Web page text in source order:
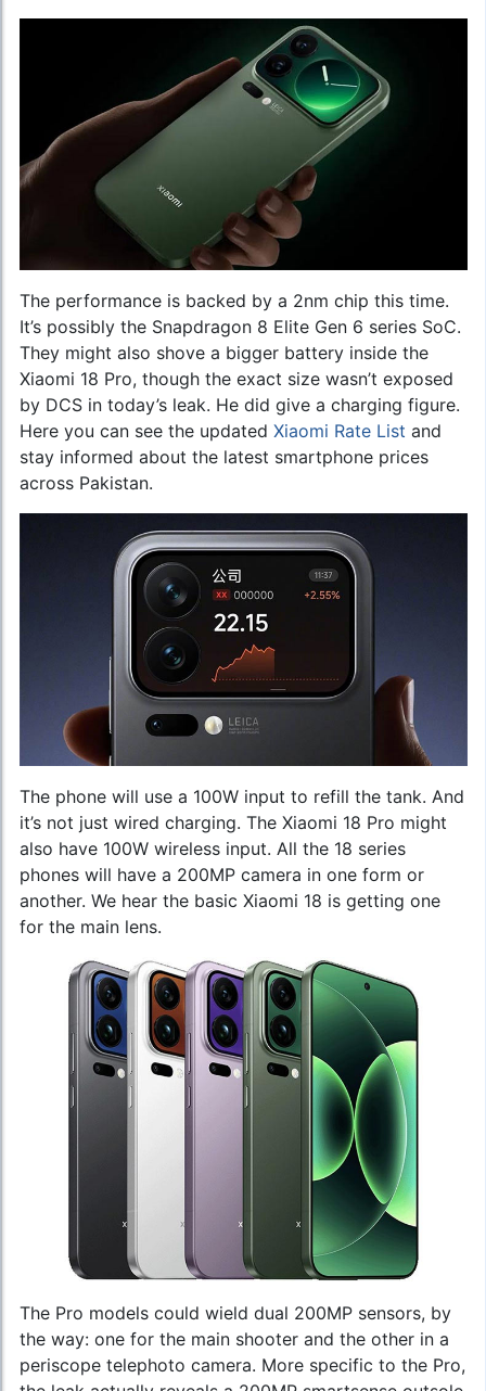
The performance is backed by a 2nm chip this time.
It’s possibly the Snapdragon 8 Elite Gen 6 series SoC.
They might also shove a bigger battery inside the
Xiaomi 18 Pro, though the exact size wasn’t exposed
by DCS in today’s leak. He did give a charging figure.
Here you can see the updated Xiaomi Rate List and
stay informed about the latest smartphone prices
across Pakistan.
The phone will use a 100W input to refill the tank. And
it’s not just wired charging. The Xiaomi 18 Pro might
also have 100W wireless input. All the 18 series
phones will have a 200MP camera in one form or
another. We hear the basic Xiaomi 18 is getting one
for the main lens.
The Pro models could wield dual 200MP sensors, by
the way: one for the main shooter and the other in a
periscope telephoto camera. More specific to the Pro,